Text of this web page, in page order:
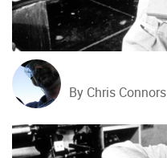
By Chris Connors